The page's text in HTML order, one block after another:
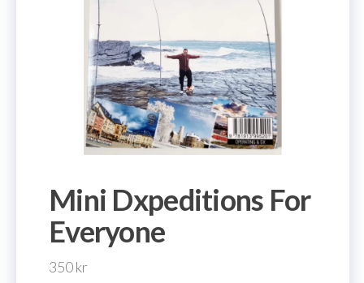
Mini Dxpeditions For
Everyone
350kr